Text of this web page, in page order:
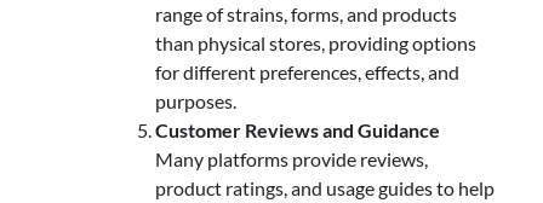
range of strains, forms, and products
than physical stores, providing options
for different preferences, effects, and
purposes.
Customer Reviews and Guidance
Many platforms provide reviews,
product ratings, and usage guides to help